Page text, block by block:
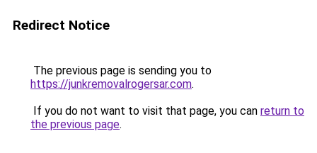
Redirect Notice
The previous page is sending you to
https://junkremovalrogersar.com.
If you do not want to visit that page, you can return to
the previous page.